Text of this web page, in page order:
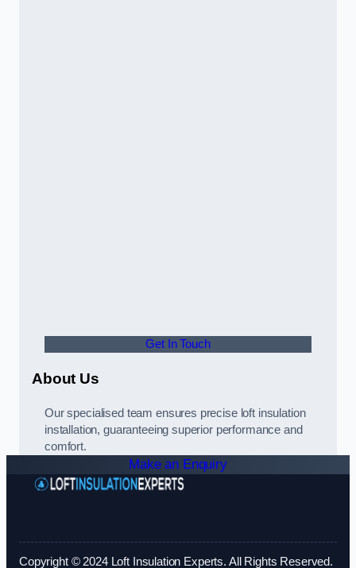
Get In Touch
About Us
Our specialised team ensures precise loft insulation
installation, guaranteeing superior performance and
comfort.
Make an Enquiry
Copyright © 2024 Loft Insulation Experts. All Rights Reserved.